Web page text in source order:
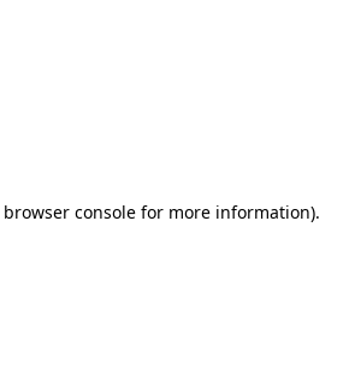
browser console for more information).